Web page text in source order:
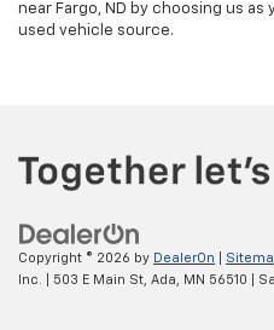
near Fargo, ND by choosing us
used vehicle source.
Copyright © 2026 by DealerOn
Inc.
503 E Main St, Ada, MN 56510 |